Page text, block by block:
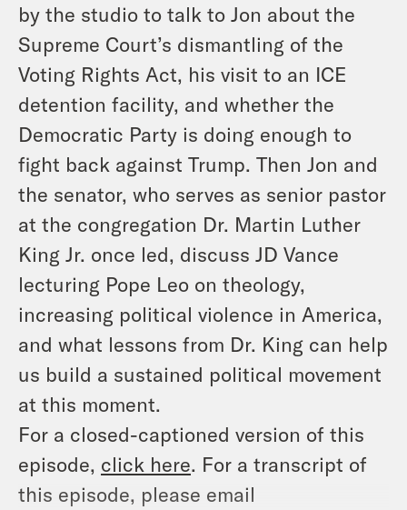
by the studio to talk to Jon about the
Supreme Court’s dismantling of the
Voting Rights Act, his visit to an ICE
detention facility, and whether the
Democratic Party is doing enough to
fight back against Trump. Then Jon and
the senator, who serves as senior pastor
at the congregation Dr. Martin Luther
King Jr. once led, discuss JD Vance
lecturing Pope Leo on theology,
increasing political violence in America,
and what lessons from Dr. King can help
us build a sustained political movement
at this moment.
For a closed-captioned version of this
episode, click here. For a transcript of
this episode, please email